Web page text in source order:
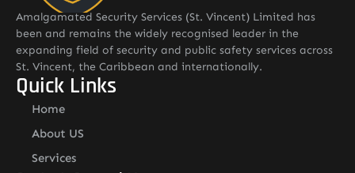
Amalgamated Security Services (St. Vincent) Limited has
been and remains the widely recognised leader in the
expanding field of security and public safety services across
St. Vincent, the Caribbean and internationally.
Quick Links
Home
About US
Services